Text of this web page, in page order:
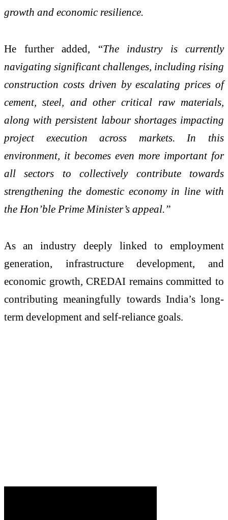
growth and economic resilience.
He further added, “The industry is currently
navigating significant challenges, including rising
construction costs driven by escalating prices of
cement, steel, and other critical raw materials,
along with persistent labour shortages impacting
project execution across markets. In this
environment, it becomes even more important for
all sectors to collectively contribute towards
strengthening the domestic economy in line with
the Hon’ble Prime Minister’s appeal.”
As an industry deeply linked to employment
generation, infrastructure development, and
economic growth, CREDAI remains committed to
contributing meaningfully towards India’s long-
term development and self-reliance goals.